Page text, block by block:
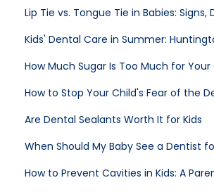
How Much Sugar Is Too Much for
How to Stop Your Child's Fear of the
Are Dental Sealants Worth It for Kids
When Should My Baby See a Dentist